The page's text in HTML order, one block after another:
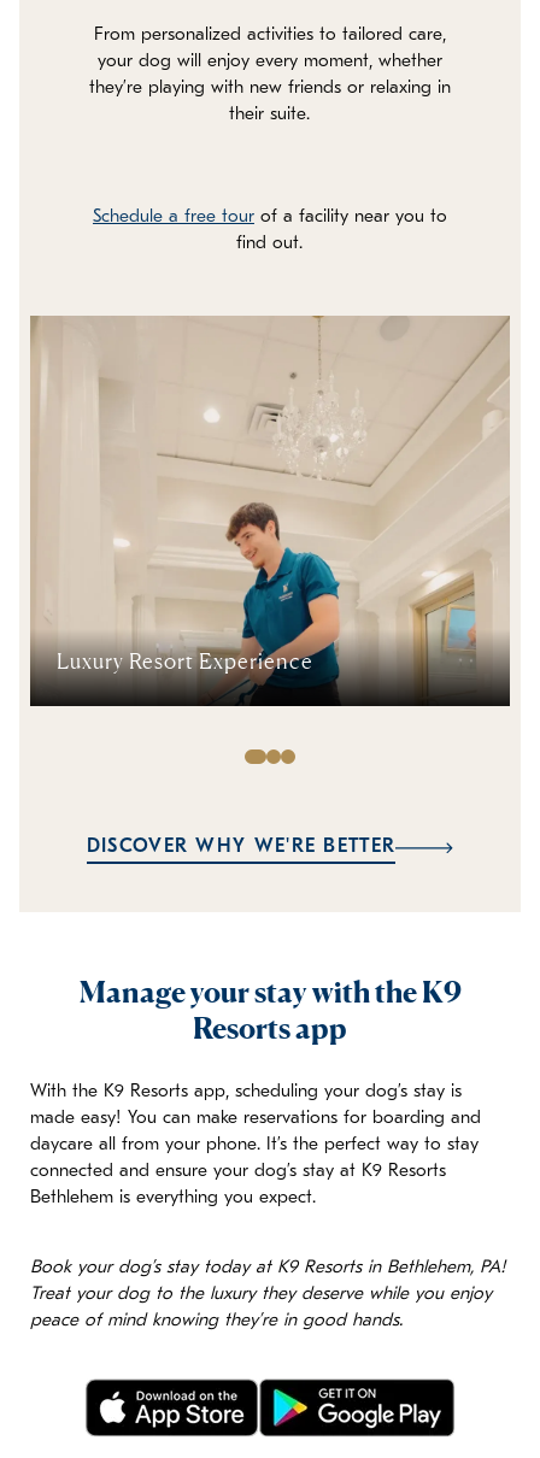
From personalized activities to tailored care,
your dog will enjoy every moment, whether
they’re playing with new friends or relaxing in
their suite.
Schedule a free tourof a facility near you to
find out.
Luxury Resort Experience
DISCOVER WHY WE'RE BETTER
Manage your stay with the K9
Resorts app
With the K9 Resorts app, scheduling your dog’s stay is
made easy! You can make reservations for boarding and
daycare all from your phone. It’s the perfect way to stay
connected and ensure your dog’s stay at K9 Resorts
Bethlehem is everything you expect.
Book your dog’s stay today at K9 Resorts in Bethlehem, PA!
Treat your dog to the luxury they deserve while you enjoy
peace of mind knowing they’re in good hands.